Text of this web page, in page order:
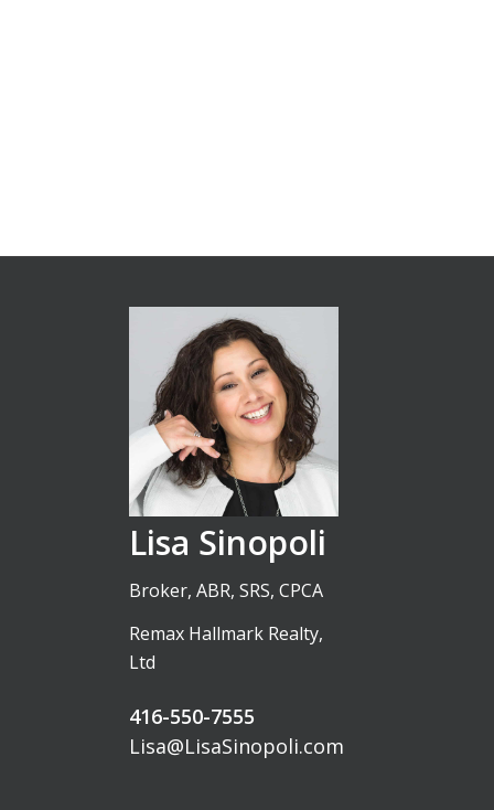
Lisa Sinopoli
Broker, ABR, SRS, CPCA
Remax Hallmark Realty,
Ltd
416-550-7555
Lisa@LisaSinopoli.com